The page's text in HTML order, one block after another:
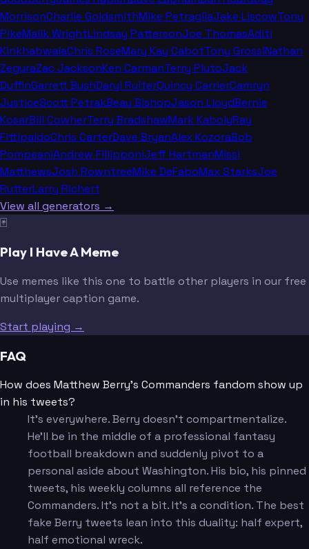
MorrisonCharlie GoldsmithMike PetragliaJake LiscowTony
PikeMalik WrightLindsay PattersonJoe ThomasAditi
KinkhabwalaChris RoseMary Kay CabotTony GrossiNathan
ZeguraZac JacksonKen CarmanTerry PlutoJack
DuffinGarrett BushDaryl RuiterQuincy CarrierCamryn
JusticeScott PetrakBeau BishopJason LloydBernie
KosarBill CowherTerry BradshawMark KabolyRay
FittipaldoChris CarterDave BryanAlex KozoraBob
PompeaniAndrew FillipponiJeff HartmanMissi
MatthewsJosh RowntreeMike DeFaboMax StarksJoe
RutterLarry Richert
View all generators →
🃏
Play I Have A Meme
Use memes like this one to battle other players in our free
multiplayer caption game.
Start playing →
FAQ
How does Matthew Berry's Commanders fandom show up
in his tweets?
It's everywhere. Berry doesn't compartmentalize.
He'll be in the middle of a professional fantasy
football breakdown and suddenly pivot to a
personal aside about Washington. His bio, his pinned
tweets, his weekly columns all reference the
Commanders. It's not a bit. It's a condition. The best
fake Berry tweets lean into this duality: half expert,
half emotional wreck.